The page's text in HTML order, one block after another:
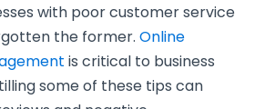
with poor customer service
the former. Online
is critical to business
some of these tips can